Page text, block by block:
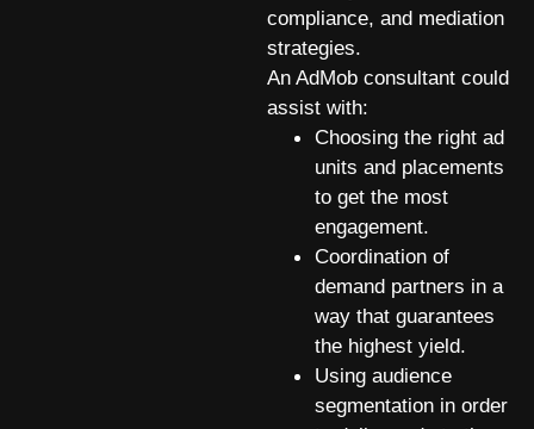
compliance, and mediation
strategies.
An AdMob consultant could
assist with:
Choosing the right ad
units and placements
to get the most
engagement.
Coordination of
demand partners in a
way that guarantees
the highest yield.
Using audience
segmentation in order